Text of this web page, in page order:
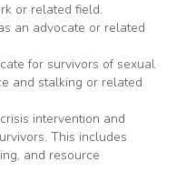
or related field.
an advocate or related
for survivors of sexual
and stalking or related
intervention and
This includes
and resource